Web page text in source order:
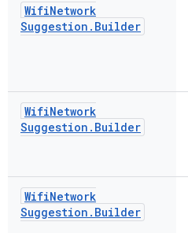
WifiNetwork
Suggestion . Builder
WifiNetwork
Suggestion . Builder
WifiNetwork
Suggestion . Builder